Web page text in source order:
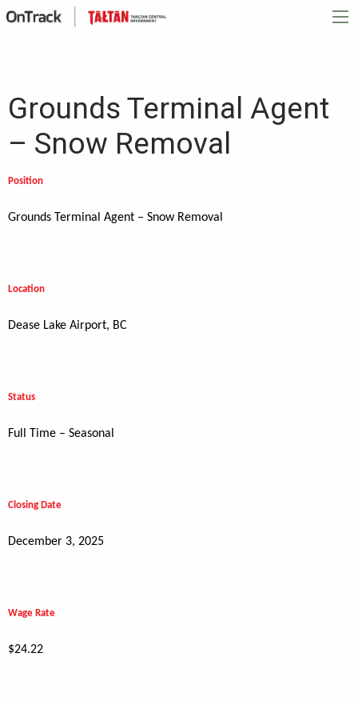
Grounds Terminal Agent
– Snow Removal
Position
Grounds Terminal Agent – Snow Removal
Location
Dease Lake Airport, BC
Status
Full Time – Seasonal
Closing Date
December 3, 2025
Wage Rate
$24.22